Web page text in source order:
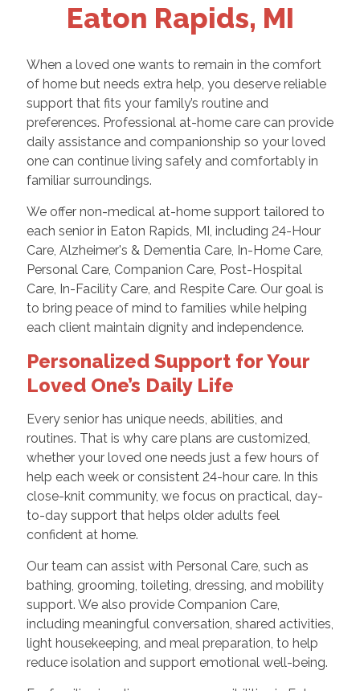
Eaton Rapids, MI
When a loved one wants to remain in the comfort
of home but needs extra help, you deserve reliable
support that fits your family’s routine and
preferences. Professional at-home care can provide
daily assistance and companionship so your loved
one can continue living safely and comfortably in
familiar surroundings.
We offer non-medical at-home support tailored to
each senior in Eaton Rapids, MI, including 24-Hour
Care, Alzheimer's & Dementia Care, In-Home Care,
Personal Care, Companion Care, Post-Hospital
Care, In-Facility Care, and Respite Care. Our goal is
to bring peace of mind to families while helping
each client maintain dignity and independence.
Personalized Support for Your
Loved One’s Daily Life
Every senior has unique needs, abilities, and
routines. That is why care plans are customized,
whether your loved one needs just a few hours of
help each week or consistent 24-hour care. In this
close-knit community, we focus on practical, day-
to-day support that helps older adults feel
confident at home.
Our team can assist with Personal Care, such as
bathing, grooming, toileting, dressing, and mobility
support. We also provide Companion Care,
including meaningful conversation, shared activities,
light housekeeping, and meal preparation, to help
reduce isolation and support emotional well-being.